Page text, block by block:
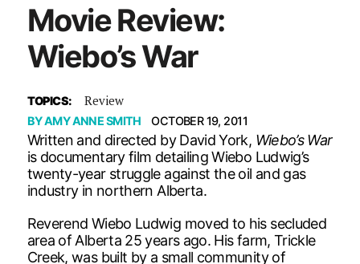
Movie Review:
Wiebo’s War
TOPICS: Review
BYAMY ANNE SMITH OCTOBER 19, 2011
Written and directed by David York, Wiebo’s War
is documentary film detailing Wiebo Ludwig’s
twenty-year struggle against the oil and gas
industry in northern Alberta.
Reverend Wiebo Ludwig moved to his secluded
area of Alberta 25 years ago. His farm, Trickle
Creek, was built by a small community of